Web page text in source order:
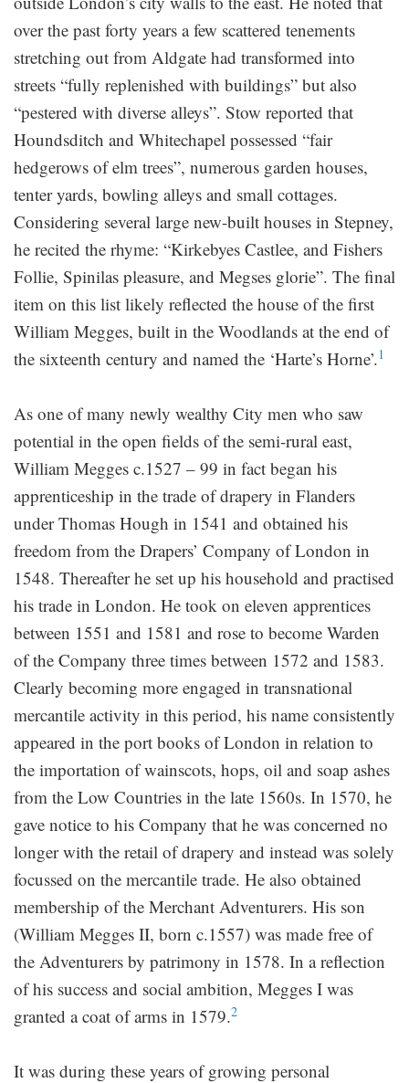
over the past forty years a few scattered tenements
stretching out from Aldgate had transformed into
streets “fully replenished with buildings” but also
“pestered with diverse alleys”. Stow reported that
Houndsditch and Whitechapel possessed “fair
hedgerows of elm trees”, numerous garden houses,
tenter yards, bowling alleys and small cottages.
Considering several large new-built houses in Stepney,
he recited the rhyme: “Kirkebyes Castlee, and Fishers
Follie, Spinilas pleasure, and Megses glorie”. The final
item on this list likely reflected the house of the first
William Megges, built in the Woodlands at the end of
the sixteenth century and named the ‘Harte’s Horne’.1
As one of many newly wealthy City men who saw
potential in the open fields of the semi-rural east,
William Megges c.1527 – 99 in fact began his
apprenticeship in the trade of drapery in Flanders
under Thomas Hough in 1541 and obtained his
freedom from the Drapers’ Company of London in
1548. Thereafter he set up his household and practised
his trade in London. He took on eleven apprentices
between 1551 and 1581 and rose to become Warden
of the Company three times between 1572 and 1583.
Clearly becoming more engaged in transnational
mercantile activity in this period, his name consistently
appeared in the port books of London in relation to
the importation of wainscots, hops, oil and soap ashes
from the Low Countries in the late 1560s. In 1570, he
gave notice to his Company that he was concerned no
longer with the retail of drapery and instead was solely
focussed on the mercantile trade. He also obtained
membership of the Merchant Adventurers. His son
(William Megges II, born c.1557) was made free of
the Adventurers by patrimony in 1578. In a reflection
of his success and social ambition, Megges I was
granted a coat of arms in 1579.2
It was during these years of growing personal